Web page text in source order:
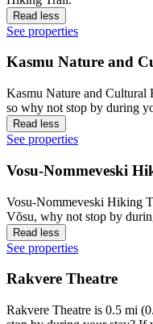
Read less
See properties
Kasmu Nature and
Kasmu Nature and Cultural
so why not stop by during
Read less
See properties
Vosu-Nommeveski
Vosu-Nommeveski Hiking
Võsu, why not stop by
Read less
See properties
Rakvere Theatre
Rakvere Theatre is 0.5 mi